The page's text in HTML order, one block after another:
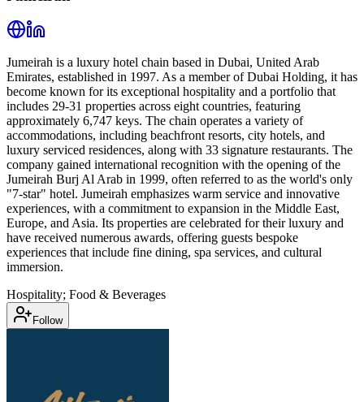
Jumeirah is a luxury hotel chain based in Dubai, United Arab
Emirates, established in 1997. As a member of Dubai Holding, it has
become known for its exceptional hospitality and a portfolio that
includes 29-31 properties across eight countries, featuring
approximately 6,747 keys. The chain operates a variety of
accommodations, including beachfront resorts, city hotels, and
luxury serviced residences, along with 33 signature restaurants. The
company gained international recognition with the opening of the
Jumeirah Burj Al Arab in 1999, often referred to as the world's only
"7-star" hotel. Jumeirah emphasizes warm service and innovative
experiences, with a commitment to expansion in the Middle East,
Europe, and Asia. Its properties are celebrated for their luxury and
have received numerous awards, offering guests bespoke
experiences that include fine dining, spa services, and cultural
immersion.
Hospitality; Food & Beverages
Follow